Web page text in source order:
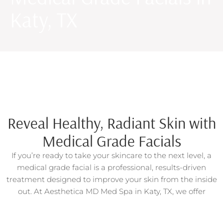
Reveal Healthy, Radiant Skin with
Medical Grade Facials
If you’re ready to take your skincare to the next level, a
medical grade facial is a professional, results-driven
treatment designed to improve your skin from the inside
out. At Aesthetica MD Med Spa in Katy, TX, we offer